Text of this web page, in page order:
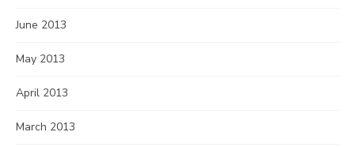
June 2013
May 2013
April 2013
March 2013